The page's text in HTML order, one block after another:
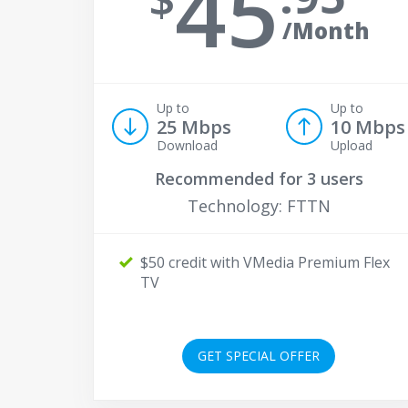
/Month
Up to
25 Mbps
Download
Up to
10 Mbps
Upload
Recommended for 3 users
Technology: FTTN
$50 credit with VMedia Premium Flex
TV
GET SPECIAL OFFER